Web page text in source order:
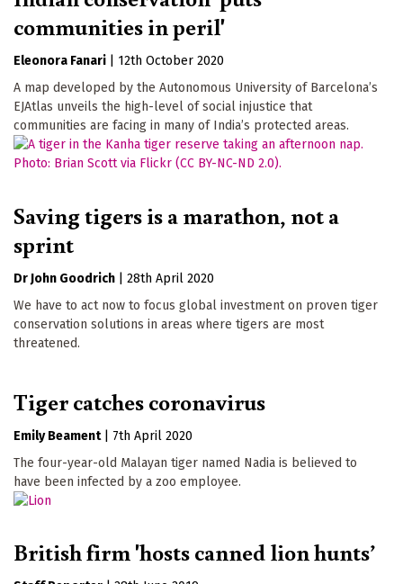
communities in peril'
Eleonora Fanari
12th October 2020
A map developed by the Autonomous University of Barcelona’s
EJAtlas unveils the high-level of social injustice that
communities are facing in many of India’s protected areas.
Saving tigers is a marathon, not a
sprint
Dr John Goodrich
28th April 2020
We have to act now to focus global investment on proven tiger
conservation solutions in areas where tigers are most
threatened.
Tiger catches coronavirus
Emily Beament
7th April 2020
The four-year-old Malayan tiger named Nadia is believed to
have been infected by a zoo employee.
British firm 'hosts canned lion hunts’